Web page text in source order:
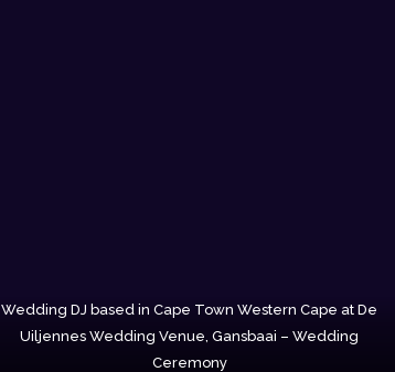
Wedding DJ based in Cape Town Western Cape at De
Uiljennes Wedding Venue, Gansbaai – Wedding
Ceremony